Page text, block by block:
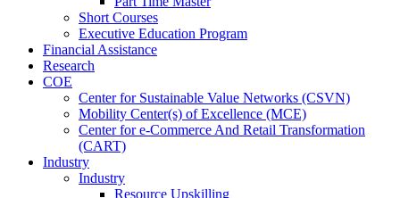
Short Courses
Executive Education Program
Financial Assistance
Research
COE
Center for Sustainable Value Networks (CSVN)
Mobility Center(s) of Excellence (MCE)
Center for e-Commerce And Retail Transformation
(CART)
Industry
Industry
Resource Upskilling